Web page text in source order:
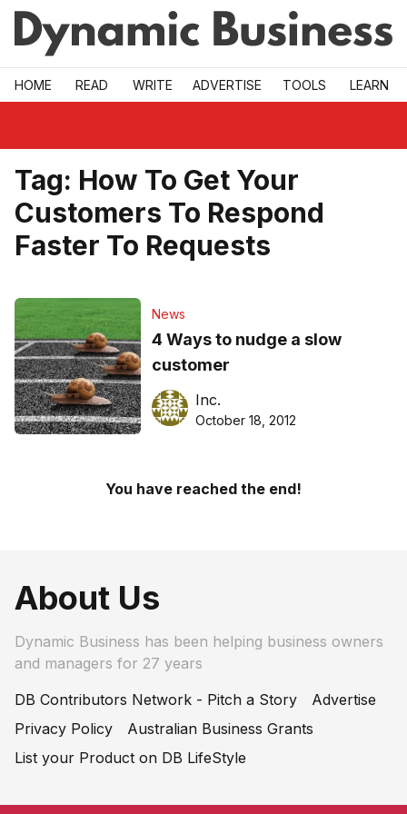
Skip to main
HOME READ WRITE ADVERTISE TOOLS LEARN
Tag: How To Get Your
Customers To Respond
Faster To Requests
News
4 Ways to nudge a slow
customer
Inc.
October 18, 2012
You have reached the end!
About Us
Dynamic Business has been helping business owners
and managers for 27 years
DB Contributors Network - Pitch a Story
Advertise
Privacy Policy
Australian Business Grants
List your Product on DB LifeStyle